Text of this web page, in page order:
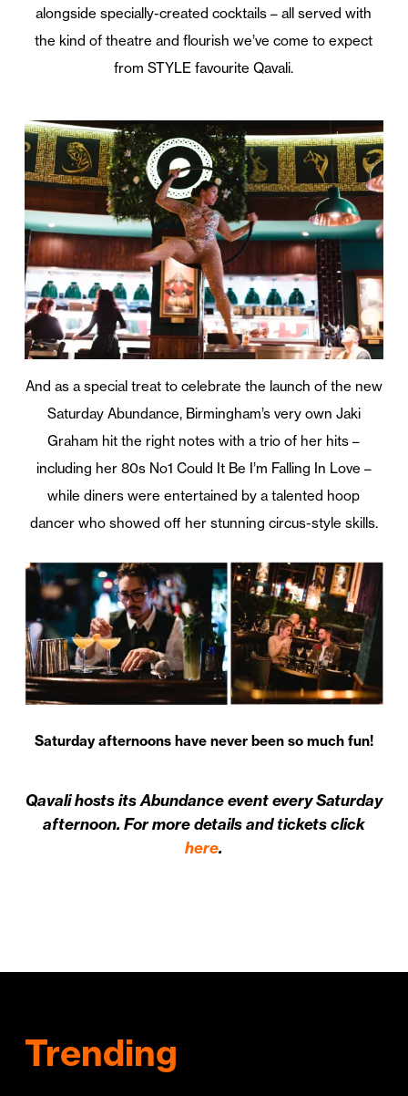
alongside specially-created cocktails – all served with
the kind of theatre and flourish we’ve come to expect
from STYLE favourite Qavali.
And as a special treat to celebrate the launch of the new
Saturday Abundance, Birmingham’s very own Jaki
Graham hit the right notes with a trio of her hits –
including her 80s No1 Could It Be I’m Falling In Love –
while diners were entertained by a talented hoop
dancer who showed off her stunning circus-style skills.
Saturday afternoons have never been so much fun!
Qavali hosts its Abundance event every Saturday
afternoon. For more details and tickets click
here.
Trending